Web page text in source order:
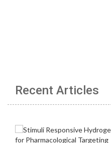
Recent Articles